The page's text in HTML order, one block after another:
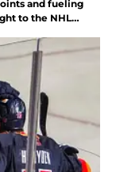
and fueling
to the NHL